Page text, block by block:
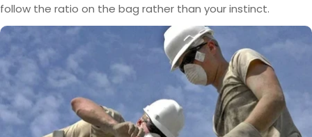
follow the ratio on the bag rather than your instinct.